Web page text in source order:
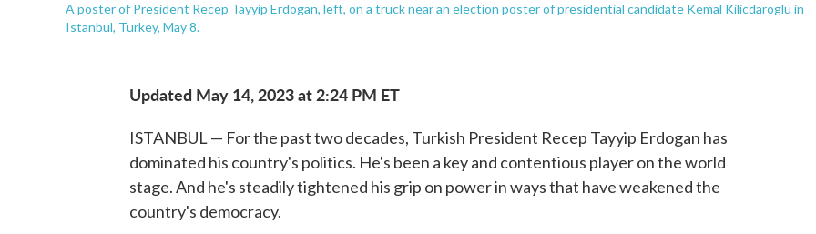
A poster of President Recep Tayyip Erdogan, left, on a truck near an election poster of presidential candidate Kemal Kilicdaroglu in
Istanbul, Turkey, May 8.
Updated May 14, 2023 at 2:24 PM ET
ISTANBUL — For the past two decades, Turkish President Recep Tayyip Erdogan has
dominated his country's politics. He's been a key and contentious player on the world
stage. And he's steadily tightened his grip on power in ways that have weakened the
country's democracy.